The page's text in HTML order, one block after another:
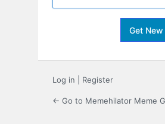
Log in Register
← Go to Memehilator Meme